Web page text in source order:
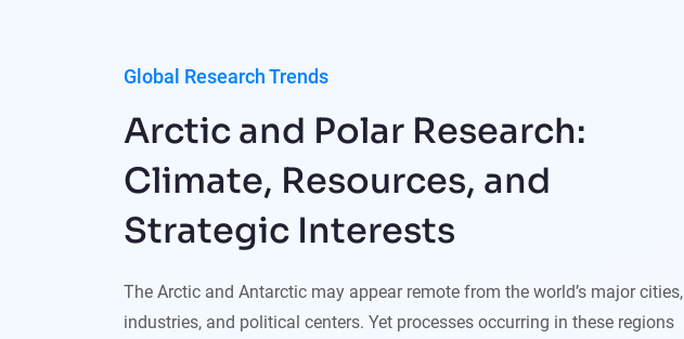
Global Research Trends
Arctic and Polar Research:
Climate, Resources, and
Strategic Interests
The Arctic and Antarctic may appear remote from the world’s major cities,
industries, and political centers. Yet processes occurring in these regions